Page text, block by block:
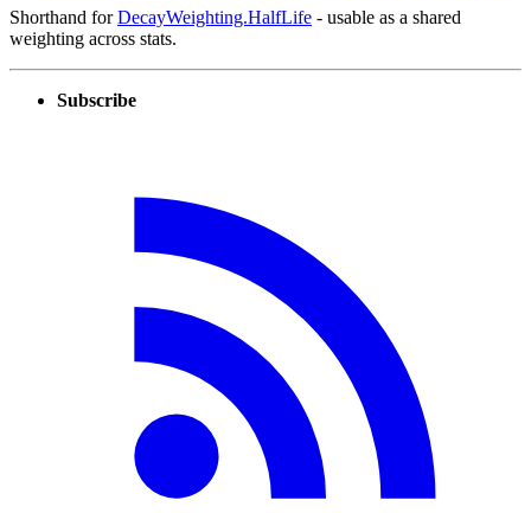
Shorthand forDecayWeighting.HalfLife - usable as a shared
weighting across stats.
Subscribe